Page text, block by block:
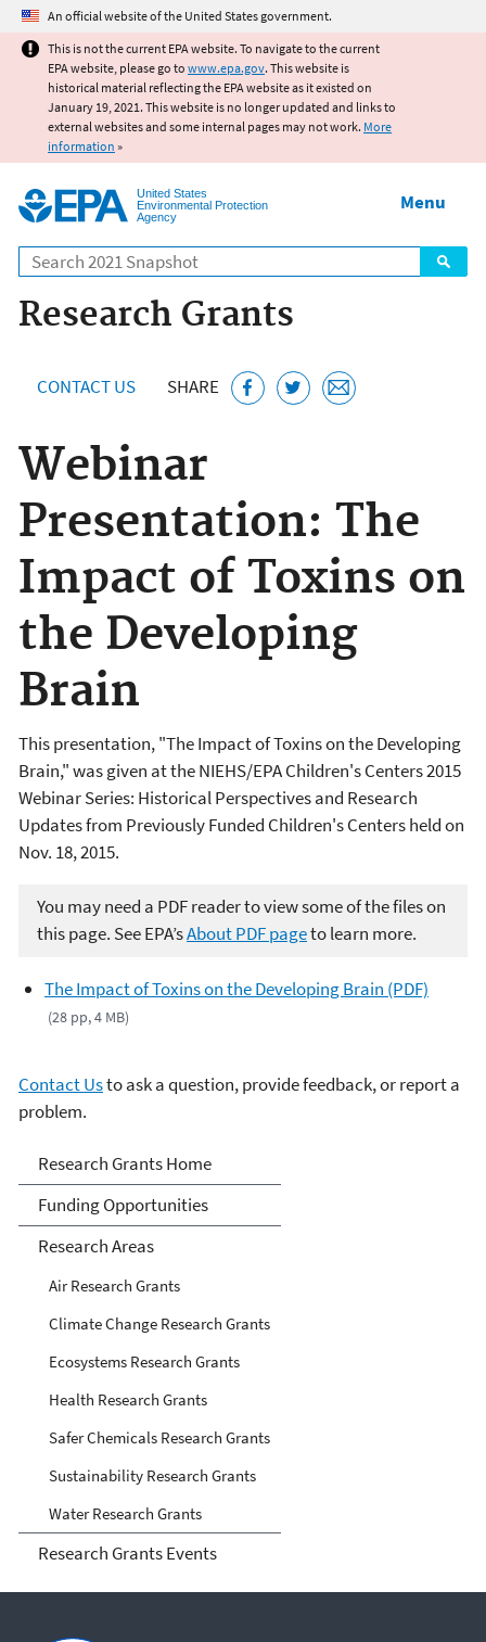
Jump to main content
An official website of the United States government.
This is not the current EPA website. To navigate to the current
EPA website, please go to www.epa.gov. This website is
historical material reflecting the EPA website as it existed on
January 19, 2021. This website is no longer updated and links to
external websites and some internal pages may not work. More
information »
United States
Environmental Protection
Agency
Search
Menu
Research Grants
CONTACT US SHARE
Webinar
Presentation: The
Impact of Toxins on
the Developing
Brain
This presentation, "The Impact of Toxins on the Developing
Brain,"was given at the NIEHS/EPA Children's Centers 2015
Webinar Series: Historical Perspectives and Research
Updates from Previously Funded Children's Centersheld on
Nov. 18, 2015.
You may need a PDF reader to view some of the files on
this page. See EPA’sAbout PDF pageto learn more.
The Impact of Toxins on the Developing Brain (PDF)
(28 pp, 4 MB)
Contact Usto ask a question, provide feedback, or report a
problem.
Research Grants
Research Grants Home
Funding Opportunities
Research Areas
Air Research Grants
Climate Change Research Grants
Ecosystems Research Grants
Health Research Grants
Safer Chemicals Research Grants
Sustainability Research Grants
Water Research Grants
Research Grants Events